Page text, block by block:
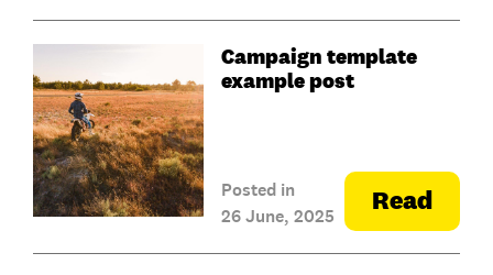
Campaign template
example post
Posted in
26 June, 2025
Read